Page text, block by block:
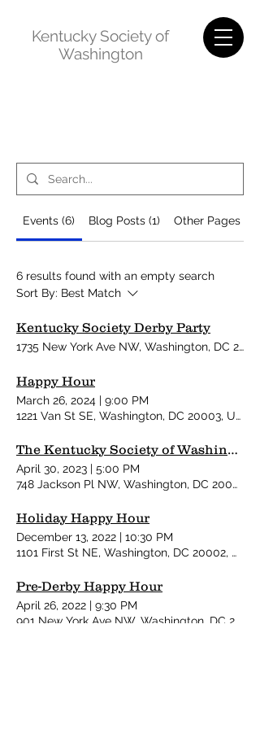
Kentucky Society of
Washington
Events (6) Blog Posts (1) Other Pages (30)
6 results found with an empty search
Sort By: Best Match
Kentucky Society Derby Party
1735 New York Ave NW, Washington, DC
Happy Hour
March 26, 2024 | 9:00 PM
1221 Van St SE, Washington, DC 20003, USA
The Kentucky Society of Washington's 40th Annual Pre-Derby Party
April 30, 2023 | 5:00 PM
748 Jackson Pl NW, Washington, DC 20006,
Holiday Happy Hour
December 13, 2022 | 10:30 PM
1101 First St NE, Washington, DC 20002, USA
Pre-Derby Happy Hour
April 26, 2022 | 9:30 PM
901 New York Ave NW, Washington, DC